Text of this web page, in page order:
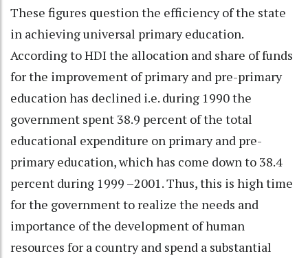
These figures question the efficiency of the state
in achieving universal primary education.
According to HDI the allocation and share of funds
for the improvement of primary and pre-primary
education has declined i.e. during 1990 the
government spent 38.9 percent of the total
educational expenditure on primary and pre-
primary education, which has come down to 38.4
percent during 1999 –2001. Thus, this is high time
for the government to realize the needs and
importance of the development of human
resources for a country and spend a substantial